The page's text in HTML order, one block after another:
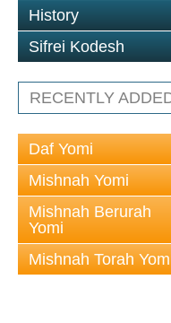
History
Sifrei Kodesh
RECENTLY
Daf Yomi
Mishnah Yomi
Mishnah Berurah
Yomi
Mishnah Torah